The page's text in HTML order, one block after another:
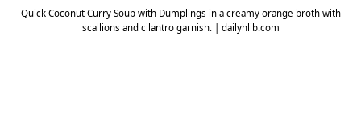
Quick Coconut Curry Soup with Dumplings in a creamy orange broth with
scallions and cilantro garnish. | dailyhlib.com